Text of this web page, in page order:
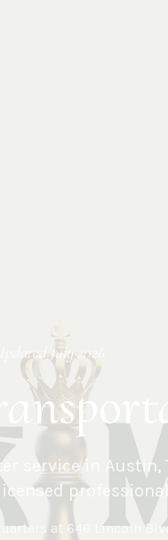
UpdatedJuly 2026
service in Austin,
at 646 Lincoln